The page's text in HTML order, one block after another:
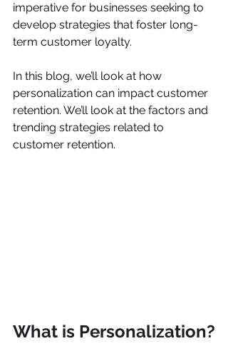
imperative for businesses seeking to
develop strategies that foster long-
term customer loyalty.
In this blog, we’ll look at how
personalization can impact customer
retention. We’ll look at the factors and
trending strategies related to
customer retention.
What is Personalization?